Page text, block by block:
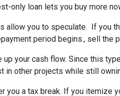
only loan lets you buy more
allow you to speculate. If you
period begins., sell
your cash flow. Since this
in other projects while still
you a tax break. If you itemize